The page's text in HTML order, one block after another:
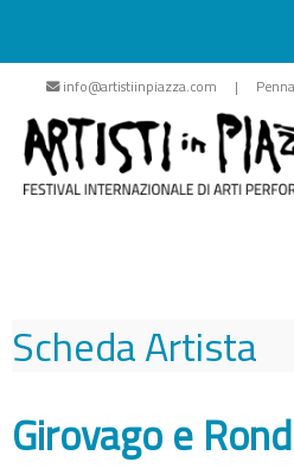
Skip
content
info@artistiinpiazza.com |
Scheda Artista
Girovago e